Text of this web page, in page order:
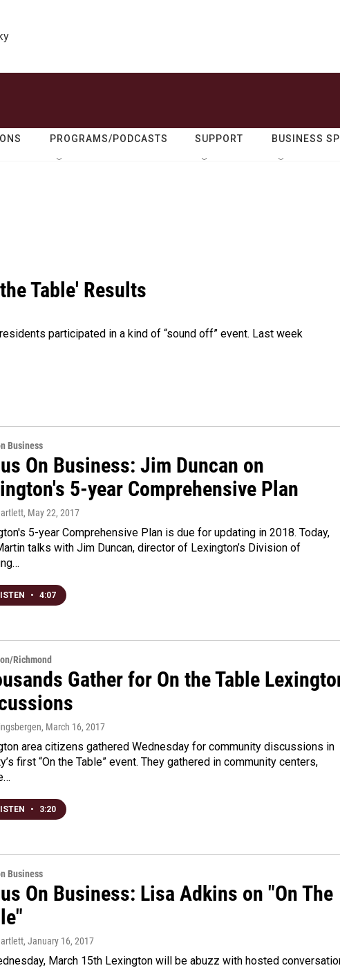
PROGRAMS/PODCASTS SUPPORT BUSINESS
Table' Results
participated in a kind of “sound off” event. Last week
Business
On Business: Jim Duncan on
5-year Comprehensive Plan
, May 22, 2017
5-year Comprehensive Plan is due for updating in 2018. Today,
talks with Jim Duncan, director of Lexington’s Division of
• 4:07
Richmond
Gather for On the Table
, March 16, 2017
area citizens gathered Wednesday for community discussions in
first “On the Table” event. They gathered in community centers,
• 3:20
Business
On Business: Lisa Adkins on "On The
, January 16, 2017
March 15th Lexington will be abuzz with hosted